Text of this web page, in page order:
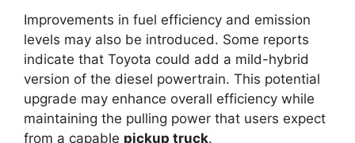
Improvements in fuel efficiency and emission
levels may also be introduced. Some reports
indicate that Toyota could add a mild-hybrid
version of the diesel powertrain. This potential
upgrade may enhance overall efficiency while
maintaining the pulling power that users expect
from a capable pickup truck.